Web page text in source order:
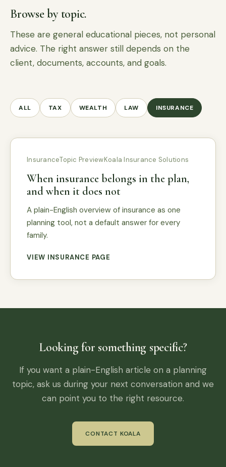
Browse by topic.
These are general educational pieces, not personal
advice. The right answer still depends on the
client, documents, accounts, and goals.
ALL TAX WEALTH LAW INSURANCE
InsuranceTopic PreviewKoala Insurance Solutions
When insurance belongs in the plan,
and when it does not
A plain-English overview of insurance as one
planning tool, not a default answer for every
family.
VIEW INSURANCE PAGE
Looking for something specific?
If you want a plain-English article on a planning
topic, ask us during your next conversation and we
can point you to the right resource.
CONTACT KOALA